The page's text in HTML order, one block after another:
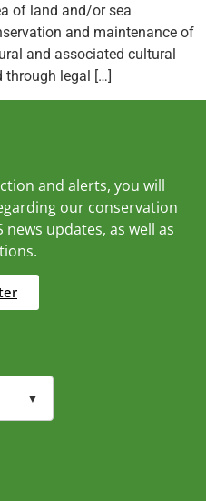
of land and/or sea
and maintenance of
and associated cultural
through legal […]
and alerts, you will
our conservation
news updates, as well as